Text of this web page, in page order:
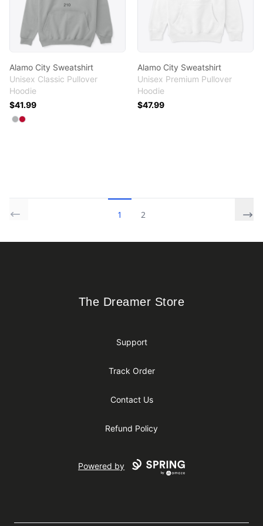
Alamo City Sweatshirt
Unisex Classic Pullover
Hoodie
$41.99
Available colors
Select
Select
Alamo City Sweatshirt
Unisex Premium Pullover
Hoodie
$47.99
1 2
The Dreamer Store
The Dreamer Store
Support
Track Order
Contact Us
Refund Policy
Powered by